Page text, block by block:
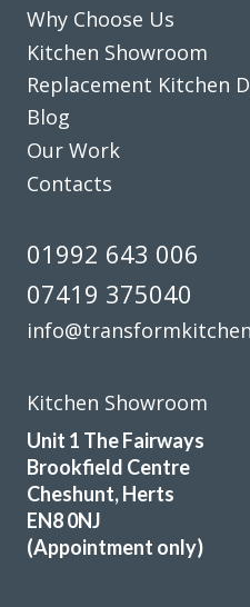
We are in love with our
completely transformed
Why Choose Us
Kitchen Showroom
Replacement Kitchen
Blog
Our Work
Contacts
01992 643 006
07419 375040
Kitchen Showroom
Unit 1 The Fairways
Brookfield Centre
Cheshunt, Herts
EN8 0NJ
(Appointment only)